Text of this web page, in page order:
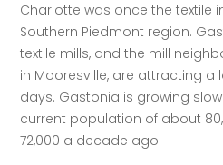
Charlotte was once the textile
Southern Piedmont region.
textile mills, and the mill
in Mooresville, are attracting a
days. Gastonia is growing
current population of about
72,000 a decade ago.